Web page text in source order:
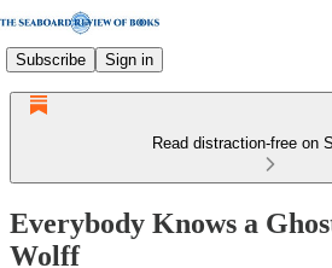
Subscribe Sign in
Read distraction-free on
Everybody Knows a
Wolff